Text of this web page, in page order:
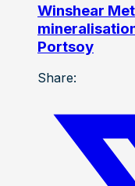
Winshear
Portsoy
Share: